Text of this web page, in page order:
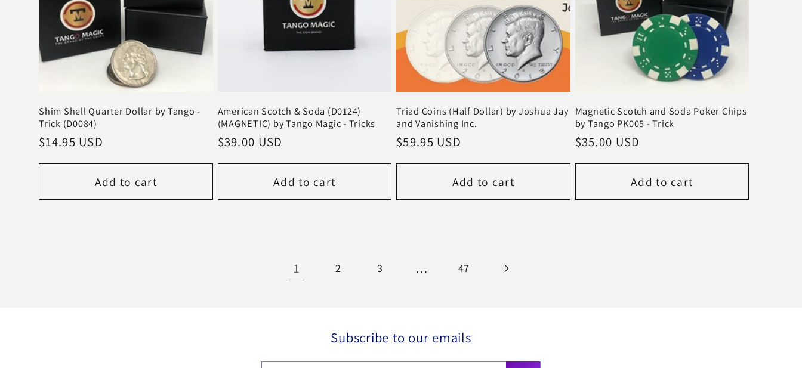
Shim Shell Quarter Dollar by Tango -
Trick (D0084)
Regular
$14.95 USD
Add to cart
American Scotch & Soda (D0124)
(MAGNETIC) by Tango Magic - Tricks
Regular
$39.00 USD
Add to cart
Triad Coins (Half Dollar) by Joshua Jay
and Vanishing Inc.
Regular
$59.95 USD
Add to cart
Magnetic Scotch and Soda Poker Chips
by Tango PK005 - Trick
Regular
$35.00 USD
Add to cart
1 2 3 … 47
Subscribe to our emails